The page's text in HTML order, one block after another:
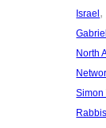
Israel,
Gabriel
North
Simon